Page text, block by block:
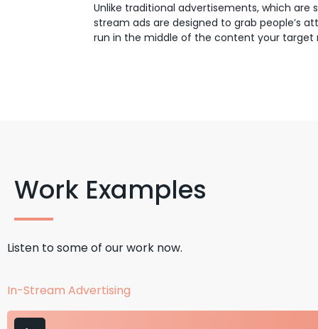
Unlike traditional advertisements, which
stream ads are designed to grab people’s
run in the middle of the content your target
Work Examples
Listen to some of our work now.
In-Stream Advertising
Audio